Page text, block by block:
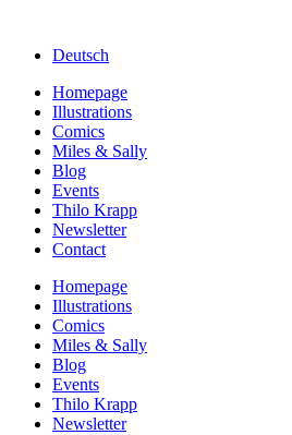
Deutsch
Homepage
Illustrations
Comics
Miles & Sally
Blog
Events
Thilo Krapp
Newsletter
Contact
Homepage
Illustrations
Comics
Miles & Sally
Blog
Events
Thilo Krapp
Newsletter